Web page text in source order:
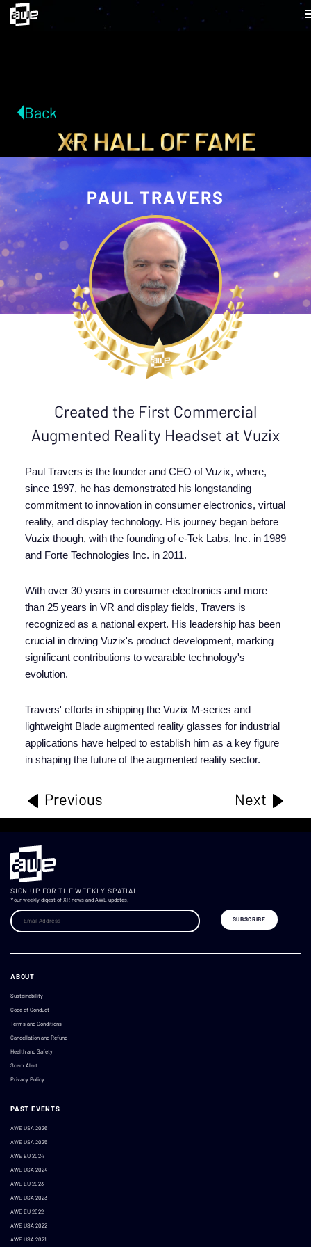
Back
PAUL TRAVERS
Created the First Commercial
Augmented Reality Headset at Vuzix
Paul Travers is the founder and CEO of Vuzix, where,
since 1997, he has demonstrated his longstanding
commitment to innovation in consumer electronics, virtual
reality, and display technology. His journey began before
Vuzix though, with the founding of e-Tek Labs, Inc. in 1989
and Forte Technologies Inc. in 2011.
With over 30 years in consumer electronics and more
than 25 years in VR and display fields, Travers is
recognized as a national expert. His leadership has been
crucial in driving Vuzix's product development, marking
significant contributions to wearable technology's
evolution.
Travers' efforts in shipping the Vuzix M-series and
lightweight Blade augmented reality glasses for industrial
applications have helped to establish him as a key figure
in shaping the future of the augmented reality sector.
Previous Next
SIGN UP FOR THE WEEKLY SPATIAL
Your weekly digest of XR news and AWE updates.
ABOUT
Sustainability
Code of Conduct
Terms and Conditions
Cancellation and Refund
Health and Safety
Scam Alert
Privacy Policy
PAST EVENTS
AWE USA 2026
AWE USA 2025
AWE EU 2024
AWE USA 2024
AWE EU 2023
AWE USA 2023
AWE EU 2022
AWE USA 2022
AWE USA 2021